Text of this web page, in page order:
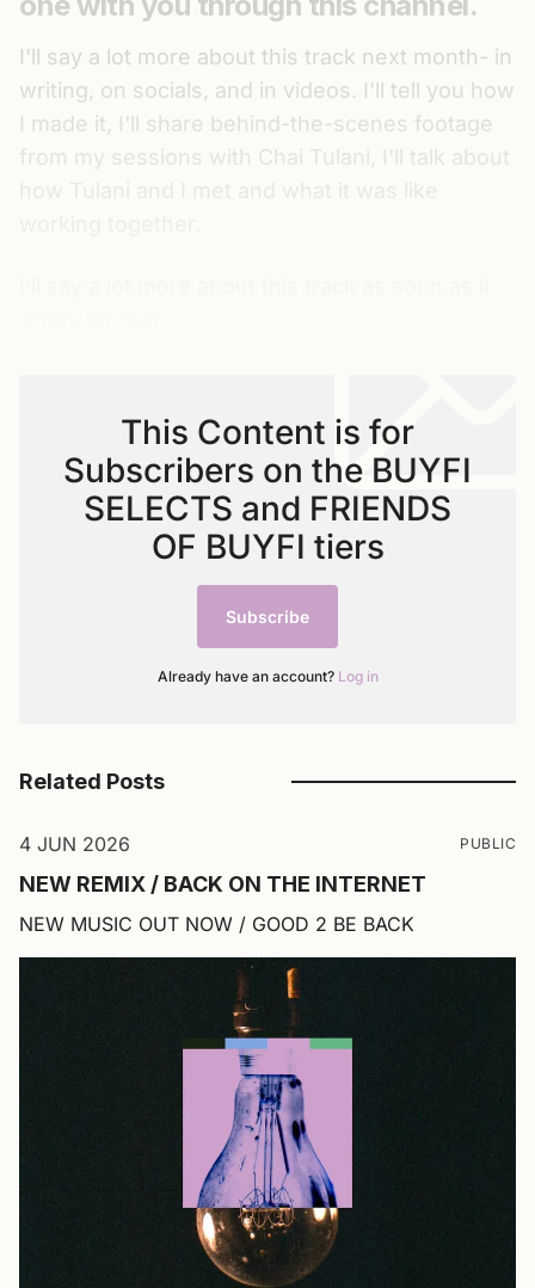
I'll say a lot more about this track next month- in
writing, on socials, and in videos. I'll tell you how
I made it, I'll share behind-the-scenes footage
from my sessions with Chai Tulani, I'll talk about
This Content is for
Subscribers on the BUYFI
SELECTS and FRIENDS
OF BUYFI tiers
Subscribe
Already have an account? Log in
Related Posts
4 JUN 2026 PUBLIC
NEW REMIX / BACK ON THE INTERNET
NEW MUSIC OUT NOW / GOOD 2 BE BACK